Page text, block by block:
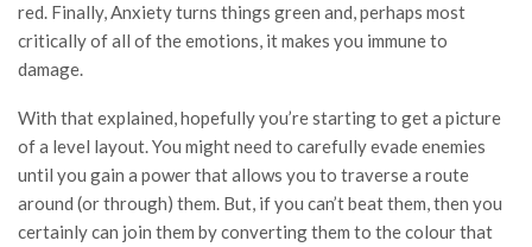
red. Finally, Anxiety turns things green and, perhaps most
critically of all of the emotions, it makes you immune to
damage.
With that explained, hopefully you’re starting to get a picture
of a level layout. You might need to carefully evade enemies
until you gain a power that allows you to traverse a route
around (or through) them. But, if you can’t beat them, then you
certainly can join them by converting them to the colour that